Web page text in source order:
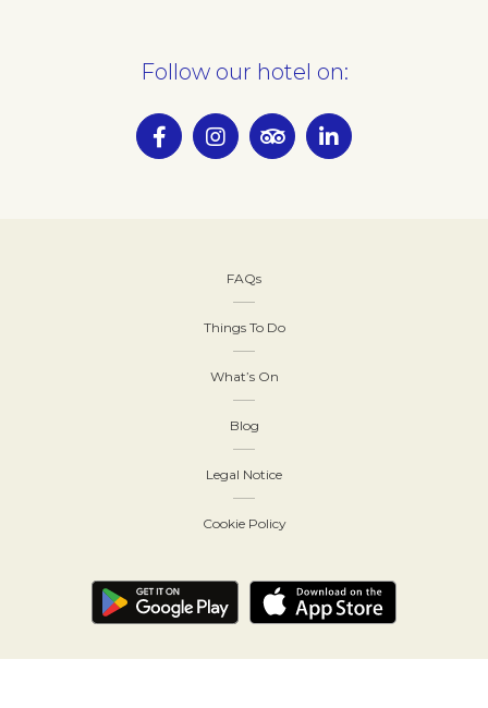
FAQs
Things To Do
What’s On
Blog
Legal Notice
Cookie Policy
Follow our hotel on: